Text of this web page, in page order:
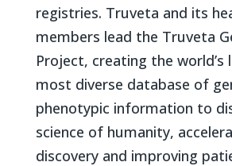
registries. Truveta and its
members lead the Truveta
Project, creating the world’s
most diverse database of
phenotypic information to
science of humanity,
discovery and improving